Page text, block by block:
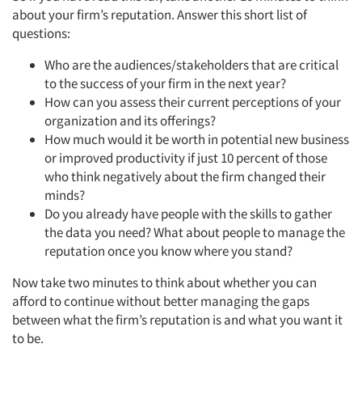
Events
Resources
about your firm’s reputation. Answer this short list of
questions:
Who are the audiences/stakeholders that are critical
to the success of your firm in the next year?
How can you assess their current perceptions of your
organization and its offerings?
How much would it be worth in potential new business
or improved productivity if just 10 percent of those
who think negatively about the firm changed their
minds?
Do you already have people with the skills to gather
the data you need? What about people to manage the
reputation once you know where you stand?
Now take two minutes to think about whether you can
afford to continue without better managing the gaps
between what the firm’s reputation is and what you want it
to be.